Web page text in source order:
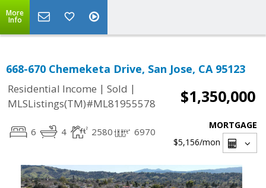
More
Info
668-670 Chemeketa Drive, San Jose, CA 95123
Residential Income | Sold |
MLSListings(TM)#ML81955578
$1,350,000
6 4 2580 6970
MORTGAGE
$5,156/mon